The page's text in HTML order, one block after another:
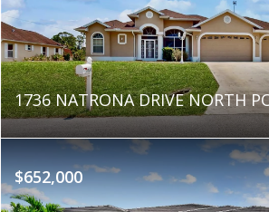
1736 NATRONA DRIVE NORTH
$652,000